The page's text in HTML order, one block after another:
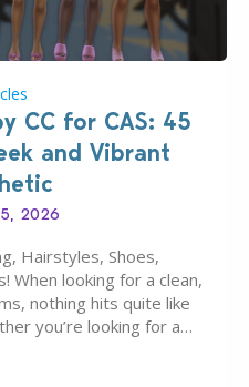
CC for CAS: 45
and Vibrant
2026
Hairstyles, Shoes,
When looking for a clean,
nothing hits quite like
you’re looking for a